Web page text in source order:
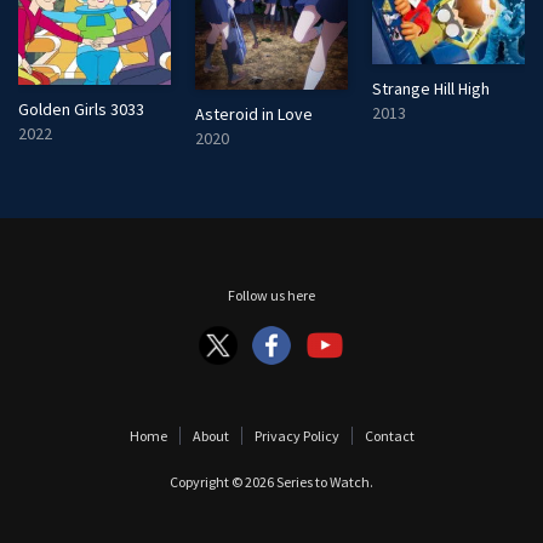
Golden Girls 3033
2022
Asteroid in Love
2020
Strange Hill High
2013
Follow us here
Home About Privacy Policy Contact
Copyright © 2026Series to Watch.